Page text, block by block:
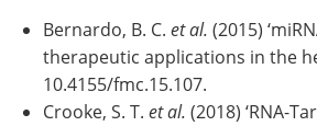
Bernardo, B. C. et al. (2015)
therapeutic applications in the
10.4155/fmc.15.107.
Crooke, S. T. et al. (2018) ‘RNA-